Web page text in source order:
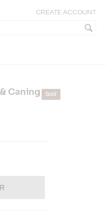
CREATE ACCOUNT
Caning
Sold